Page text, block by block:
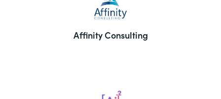
Affinity Consulting